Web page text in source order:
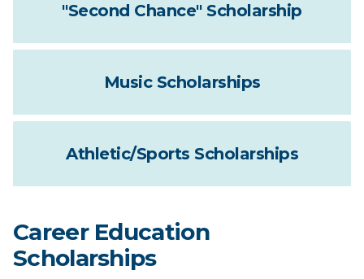
"Second Chance" Scholarship
Music Scholarships
Athletic/Sports Scholarships
Career Education
Scholarships